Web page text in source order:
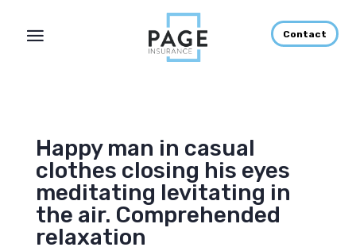
Contact
Happy man in casual
clothes closing his eyes
meditating levitating in
the air. Comprehended
relaxation